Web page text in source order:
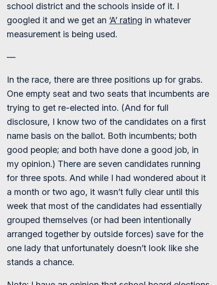
school district and the schools inside of it. I
googled it and we get an ‘A’ rating in whatever
measurement is being used.
—
In the race, there are three positions up for grabs.
One empty seat and two seats that incumbents are
trying to get re-elected into. (And for full
disclosure, I know two of the candidates on a first
name basis on the ballot. Both incumbents; both
good people; and both have done a good job, in
my opinion.) There are seven candidates running
for three spots. And while I had wondered about it
a month or two ago, it wasn’t fully clear until this
week that most of the candidates had essentially
grouped themselves (or had been intentionally
arranged together by outside forces) save for the
one lady that unfortunately doesn’t look like she
stands a chance.